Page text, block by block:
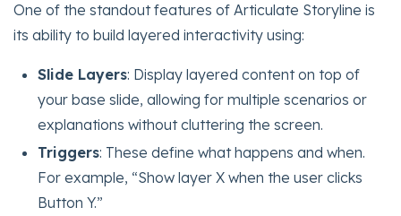
One of the standout features of Articulate Storyline is
its ability to build layered interactivity using:
Slide Layers: Display layered content on top of
your base slide, allowing for multiple scenarios or
explanations without cluttering the screen.
Triggers: These define what happens and when.
For example, “Show layer X when the user clicks
Button Y.”